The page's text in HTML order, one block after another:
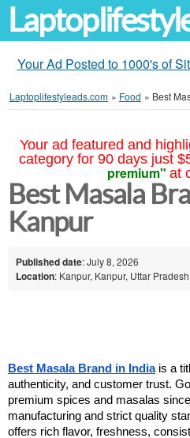
Your Ad Posted to 1000's of
Laptoplifestyleads.com » Food » Best
Your ad featured and
category for 90 days just
premium" at
Best Masala
Kanpur
Published date: July 8, 2026
Location: Kanpur, Kanpur, Uttar
Best Masala Brand in India is a
authenticity, and customer trust.
premium spices and masalas
manufacturing and strict quality
offers rich flavor, freshness,